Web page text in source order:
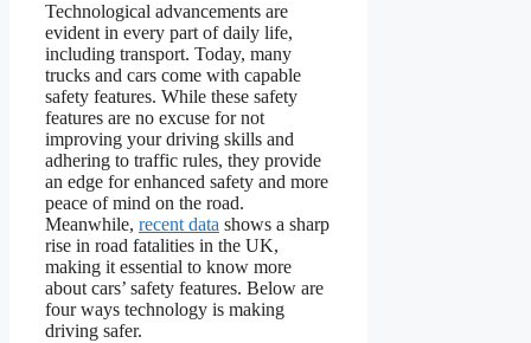
Technological advancements are
evident in every part of daily life,
including transport. Today, many
trucks and cars come with capable
safety features. While these safety
features are no excuse for not
improving your driving skills and
adhering to traffic rules, they provide
an edge for enhanced safety and more
peace of mind on the road.
Meanwhile, recent data shows a sharp
rise in road fatalities in the UK,
making it essential to know more
about cars’ safety features. Below are
four ways technology is making
driving safer.